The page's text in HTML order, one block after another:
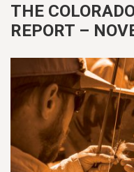
THE
REPORT –